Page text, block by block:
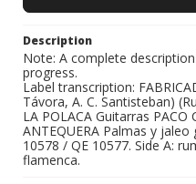
Description
Note: A complete
progress.
Label transcription:
Távora, A. C. Santisteban)
LA POLACA Guitarras PACO
ANTEQUERA Palmas y
10578 / QE 10577. Side A:
flamenca.